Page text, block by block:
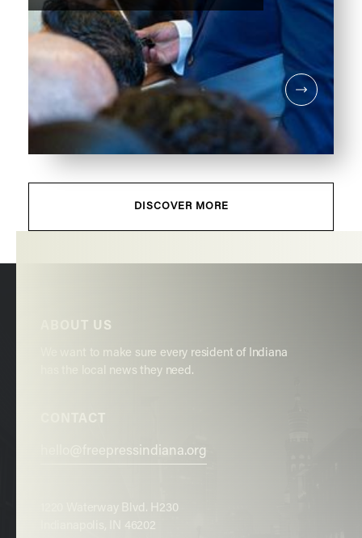
DISCOVER MORE
ABOUT US
We want to make sure every resident of Indiana
has the local news they need.
hello@freepressindiana.org
1220 Waterway Blvd. H230
Indianapolis, IN 46202